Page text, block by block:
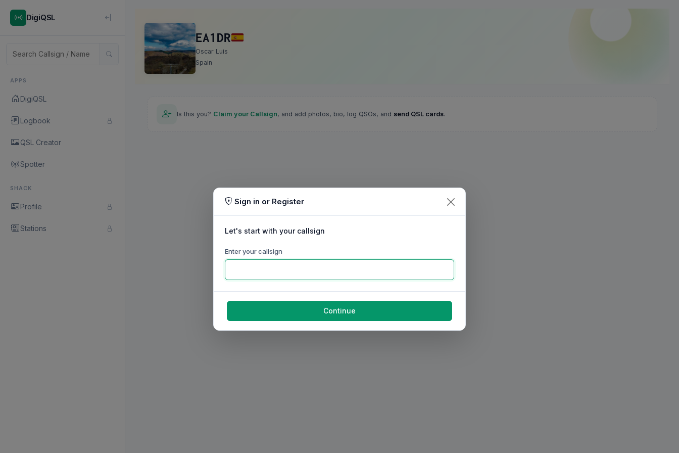
DigiQSL
APPS
DigiQSL
Logbook
QSL Creator
Spotter
SHACK
Profile
Stations
EA1DR
Oscar Luis
Spain
Is this you? Claim your Callsign, and add photos, bio, log QSOs, and send QSL cards.
Sign in or Register
Let's start with your callsign
Enter your callsign
Continue